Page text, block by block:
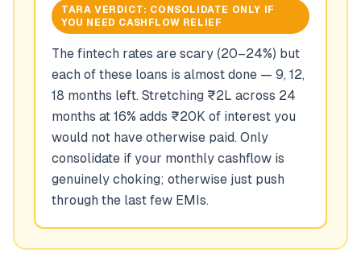
TARA VERDICT: CONSOLIDATE ONLY IF
YOU NEED CASHFLOW RELIEF
The fintech rates are scary (20–24%) but
each of these loans is almost done — 9, 12,
18 months left. Stretching ₹2L across 24
months at 16% adds ₹20K of interest you
would not have otherwise paid. Only
consolidate if your monthly cashflow is
genuinely choking; otherwise just push
through the last few EMIs.